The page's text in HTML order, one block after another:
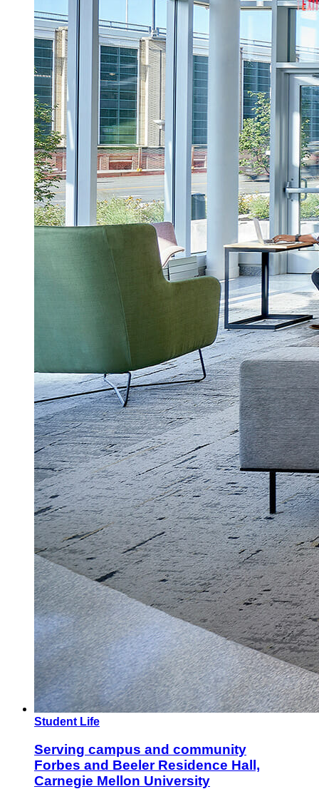
Student Life
Serving campus and community
Forbes and Beeler Residence Hall,
Carnegie Mellon University